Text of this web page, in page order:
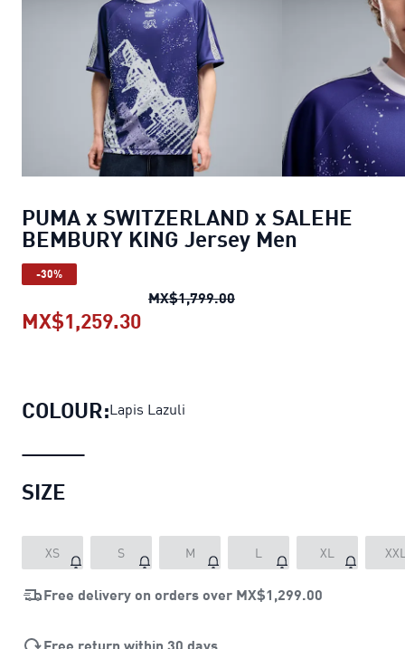
PUMA x SWITZERLAND x SALEHE
BEMBURY KING Jersey Men
-30%
MX$1,799.00PUMA x SWITZERLAND x
MX$1,259.30
COLOUR:Lapis Lazuli
SIZE
XS S M L XL
Free delivery on orders over MX$1,299.00
Free return within 30 days